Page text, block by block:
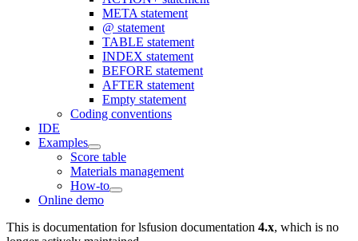
META statement
@ statement
TABLE statement
INDEX statement
BEFORE statement
AFTER statement
Empty statement
Coding conventions
IDE
Examples
Score table
Materials management
How-to
Online demo
This is documentation forlsfusion documentation 4.x, which is no